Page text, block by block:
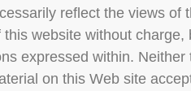
reflect the views of
website without
expressed within.
on this Web site